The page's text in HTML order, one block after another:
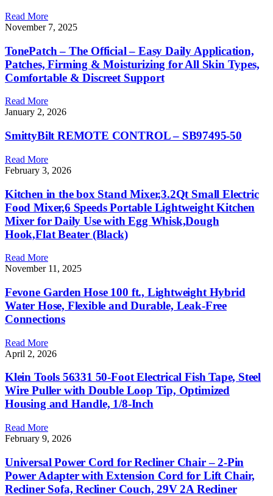
Read More
November 7, 2025
TonePatch – The Official – Easy Daily Application,
Patches, Firming & Moisturizing for All Skin Types,
Comfortable & Discreet Support
Read More
January 2, 2026
SmittyBilt REMOTE CONTROL – SB97495-50
Read More
February 3, 2026
Kitchen in the box Stand Mixer,3.2Qt Small Electric
Food Mixer,6 Speeds Portable Lightweight Kitchen
Mixer for Daily Use with Egg Whisk,Dough
Hook,Flat Beater (Black)
Read More
November 11, 2025
Fevone Garden Hose 100 ft., Lightweight Hybrid
Water Hose, Flexible and Durable, Leak-Free
Connections
Read More
April 2, 2026
Klein Tools 56331 50-Foot Electrical Fish Tape, Steel
Wire Puller with Double Loop Tip, Optimized
Housing and Handle, 1/8-Inch
Read More
February 9, 2026
Universal Power Cord for Recliner Chair – 2-Pin
Power Adapter with Extension Cord for Lift Chair,
Recliner Sofa, Recliner Couch, 29V 2A Recliner